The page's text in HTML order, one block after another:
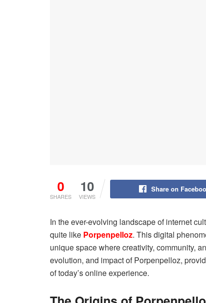
0
SHARES
10
VIEWS
Share on
In the ever-evolving landscape of internet
quite like Porpenpelloz. This digital
unique space where creativity, community,
evolution, and impact of Porpenpelloz,
of today’s online experience.